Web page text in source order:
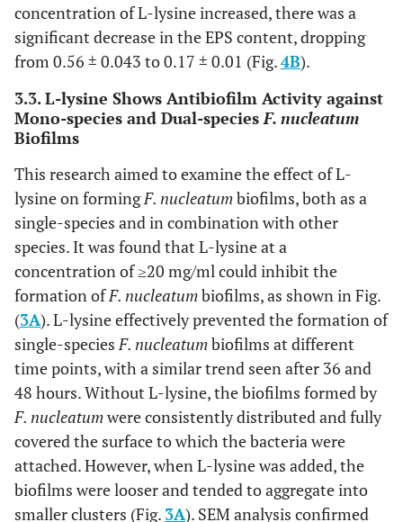
concentration of L-lysine increased, there was a
significant decrease in the EPS content, dropping
from 0.56 ± 0.043 to 0.17 ± 0.01 (Fig.4B).
3.3. L-lysine Shows Antibiofilm Activity against
Mono-species and Dual-species F. nucleatum
Biofilms
This research aimed to examine the effect of L-
lysine on formingF. nucleatumbiofilms, both as a
single-species and in combination with other
species. It was found that L-lysine at a
concentration of ≥20 mg/ml could inhibit the
formation ofF. nucleatumbiofilms, as shown in Fig.
(3A). L-lysine effectively prevented the formation of
single-species F. nucleatumbiofilms at different
time points, with a similar trend seen after 36 and
48 hours. Without L-lysine, the biofilms formed by
F. nucleatumwere consistently distributed and fully
covered the surface to which the bacteria were
attached. However, when L-lysine was added, the
biofilms were looser and tended to aggregate into
smaller clusters (Fig. 3A). SEM analysis confirmed